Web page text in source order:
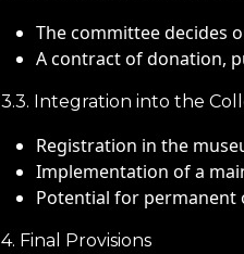
The committee decides
A contract of donation,
3.3. Integration into the
Registration in the
Implementation of a
Potential for permanent
4. Final Provisions